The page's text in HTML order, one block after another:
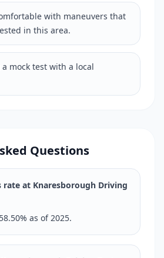
with maneuvers that
in this area.
mock test with a local
Questions
rate at Knaresborough Driving
as of 2025.